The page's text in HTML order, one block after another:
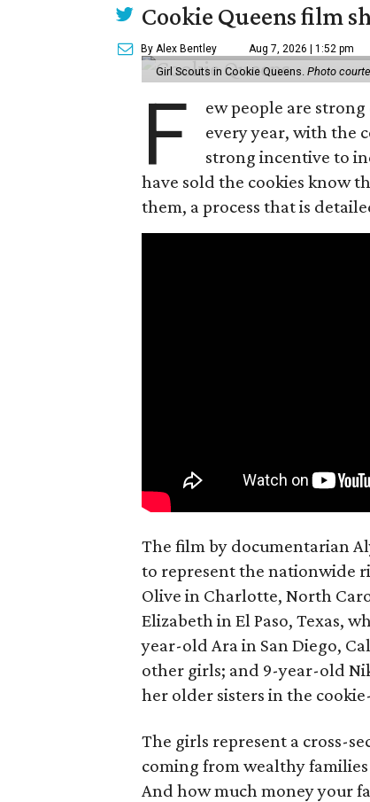
Cookie Queens film
By Alex Bentley Aug 7, 2026 | 1:52 pm
Girl Scouts in Cookie Queens. Photo
F
ew people are
every year, with the
strong incentive to
have sold the cookies know
them, a process that is
The film by documentarian
to represent the nationwide
Olive in Charlotte, North
Elizabeth in El Paso, Texas,
year-old Ara in San Diego,
other girls; and 9-year-old
her older sisters in the
The girls represent a cross-
coming from wealthy
And how much money your